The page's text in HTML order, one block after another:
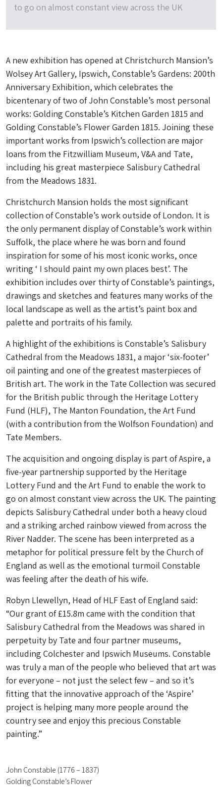
to go on almost constant view across the UK
A new exhibition has opened at Christchurch Mansion’s
Wolsey Art Gallery, Ipswich, Constable’s Gardens: 200th
Anniversary Exhibition, which celebrates the
bicentenary of two of John Constable’s most personal
works: Golding Constable’s Kitchen Garden 1815 and
Golding Constable’s Flower Garden 1815. Joining these
important works from Ipswich’s collection are major
loans from the Fitzwilliam Museum, V&A and Tate,
including his great masterpiece Salisbury Cathedral
from the Meadows 1831.
Christchurch Mansion holds the most significant
collection of Constable’s work outside of London. It is
the only permanent display of Constable’s work within
Suffolk, the place where he was born and found
inspiration for some of his most iconic works, once
writing ‘ I should paint my own places best’. The
exhibition includes over thirty of Constable’s paintings,
drawings and sketches and features many works of the
local landscape as well as the artist’s paint box and
palette and portraits of his family.
A highlight of the exhibitions is Constable’s Salisbury
Cathedral from the Meadows 1831, a major ‘six-footer’
oil painting and one of the greatest masterpieces of
British art. The work in the Tate Collection was secured
for the British public through the Heritage Lottery
Fund (HLF), The Manton Foundation, the Art Fund
(with a contribution from the Wolfson Foundation) and
Tate Members.
The acquisition and ongoing display is part of Aspire, a
five-year partnership supported by the Heritage
Lottery Fund and the Art Fund to enable the work to
go on almost constant view across the UK. The painting
depicts Salisbury Cathedral under both a heavy cloud
and a striking arched rainbow viewed from across the
River Nadder. The scene has been interpreted as a
metaphor for political pressure felt by the Church of
England as well as the emotional turmoil Constable
was feeling after the death of his wife.
Robyn Llewellyn, Head of HLF East of England said:
“Our grant of £15.8m came with the condition that
Salisbury Cathedral from the Meadows was shared in
perpetuity by Tate and four partner museums,
including Colchester and Ipswich Museums. Constable
was truly a man of the people who believed that art was
for everyone – not just the select few – and so it’s
fitting that the innovative approach of the ‘Aspire’
project is helping many more people around the
country see and enjoy this precious Constable
painting.”
John Constable (1776 – 1837)
Golding Constable’s Flower